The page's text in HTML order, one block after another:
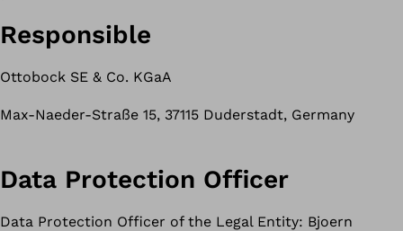
Responsible
Ottobock SE & Co. KGaA
Max-Naeder-Straße 15, 37115 Duderstadt, Germany
Data Protection Officer
Data Protection Officer of the Legal Entity: Bjoern